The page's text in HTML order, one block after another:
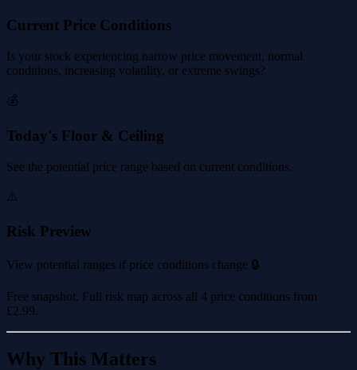
Current Price Conditions
Is your stock experiencing narrow price movement, normal
conditions, increasing volatility, or extreme swings?
💰
Today's Floor & Ceiling
See the potential price range based on current conditions.
⚠️
Risk Preview
View potential ranges if price conditions change 🔒
Free snapshot. Full risk map across all 4 price conditions from
£2.99.
Why This Matters